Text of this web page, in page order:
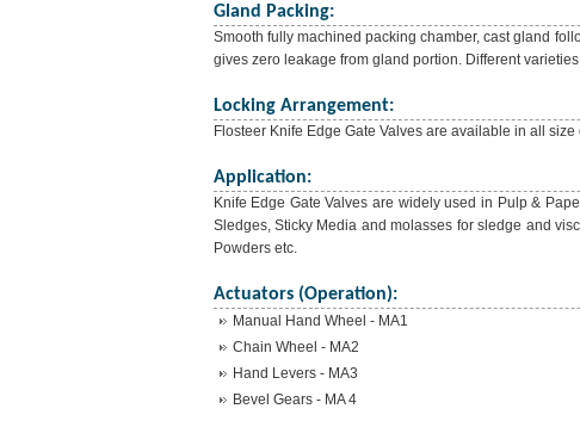
Gland Packing:
Smooth fully machined packing chamber, cast gland
gives zero leakage from gland portion. Different
Locking Arrangement:
Flosteer Knife Edge Gate Valves are available in all
Application:
Knife Edge Gate Valves are widely used in Pulp &
Sledges, Sticky Media and molasses for sledge and
Powders etc.
Actuators (Operation):
Manual Hand Wheel - MA1
Chain Wheel - MA2
Hand Levers - MA3
Bevel Gears - MA 4